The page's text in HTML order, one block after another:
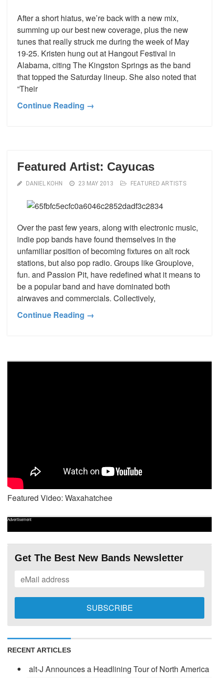
After a short hiatus, we’re back with a new mix,
summing up our best new coverage, plus the new
tunes that really struck me during the week of May
19-25. Kristen hung out at Hangout Festival in
Alabama, citing The Kingston Springs as the band
that topped the Saturday lineup. She also noted that
“Their
Continue Reading →
Featured Artist: Cayucas
DANIEL KOHN 23 MAY 2013 FEATURED ARTISTS
Over the past few years, along with electronic music,
indie pop bands have found themselves in the
unfamiliar position of becoming fixtures on alt rock
stations, but also pop radio. Groups like Grouplove,
fun. and Passion Pit, have redefined what it means to
be a popular band and have dominated both
airwaves and commercials. Collectively,
Continue Reading →
Featured Video: Waxahatchee
Advertisement
Get The Best New Bands Newsletter
RECENT ARTICLES
alt-J Announces a Headlining Tour of North America